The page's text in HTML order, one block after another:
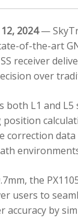
2024—
of-the-art
receiver
over
both L1 and
correction
the
users to
by